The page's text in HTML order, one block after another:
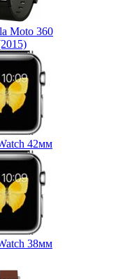
Moto 360
42мм
38мм